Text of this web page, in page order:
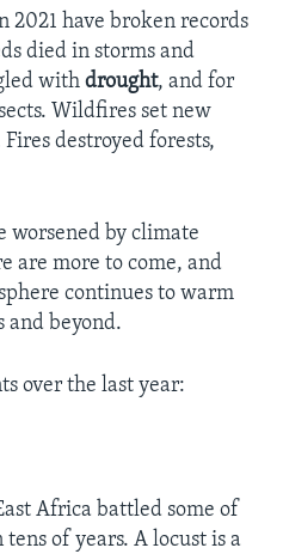
2021 have broken records
died in storms and
with drought, and for
Wildfires set new
destroyed forests,
worsened by climate
are more to come, and
continues to warm
and beyond.
over the last year:
Africa battled some of
of years. A locust is a